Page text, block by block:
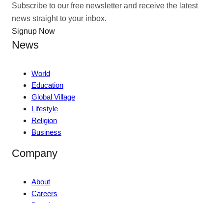
Subscribe to our free newsletter and receive the latest
news straight to your inbox.
Signup Now
News
World
Education
Global Village
Lifestyle
Religion
Business
Company
About
Careers